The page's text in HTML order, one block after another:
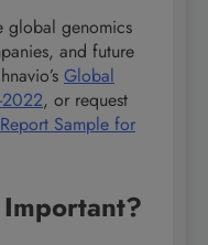
global genomics
and future
Global
, or request
Sample for